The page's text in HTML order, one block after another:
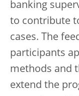
banking
to contribute
cases. The
participants
methods and
extend the